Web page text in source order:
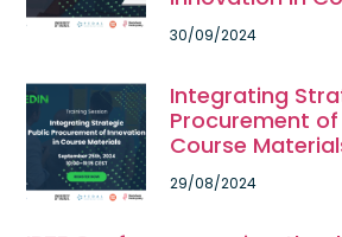
30/09/2024
Integrating
Procurement
Course
29/08/2024